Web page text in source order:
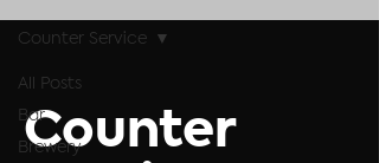
All Posts
Bar
Brewery
Counter Service
Counter